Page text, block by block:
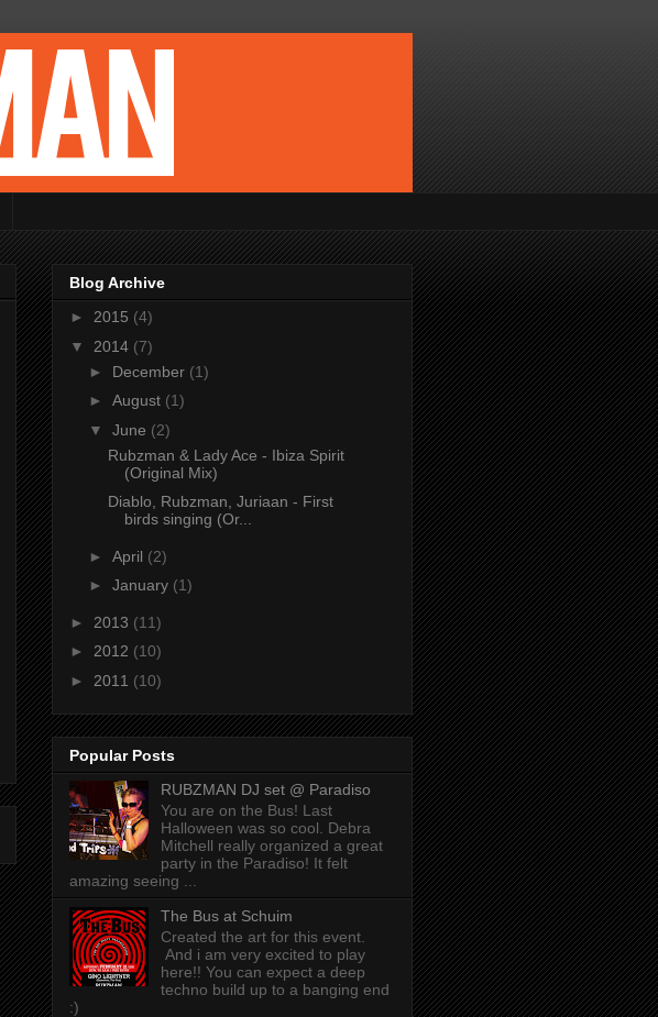
Blog Archive
► 2015 (4)
▼ 2014 (7)
► December (1)
► August (1)
▼ June (2)
Rubzman & Lady Ace - Ibiza Spirit
(Original Mix)
Diablo, Rubzman, Juriaan - First
birds singing (Or...
► April (2)
► January (1)
► 2013 (11)
► 2012 (10)
► 2011 (10)
Popular Posts
RUBZMAN DJ set @ Paradiso
You are on the Bus! Last
Halloween was so cool. Debra
Mitchell really organized a great
party in the Paradiso! It felt
amazing seeing ...
The Bus at Schuim
Created the art for this event.
And i am very excited to play
here!! You can expect a deep
techno build up to a banging end
:)